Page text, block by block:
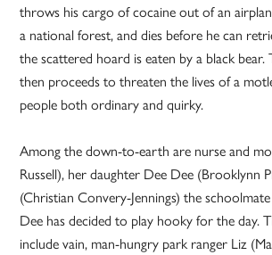
throws his cargo of cocaine out of an
a national forest, and dies before he can
the scattered hoard is eaten by a black bear.
then proceeds to threaten the lives of a
people both ordinary and quirky.
Among the down-to-earth are nurse and
Russell), her daughter Dee Dee (Brooklynn
(Christian Convery-Jennings) the
Dee has decided to play hooky for the day.
include vain, man-hungry park ranger Liz